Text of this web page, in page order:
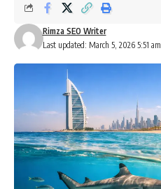
Last updated: March 5, 2026 5:51 am
Rimza SEO Writer